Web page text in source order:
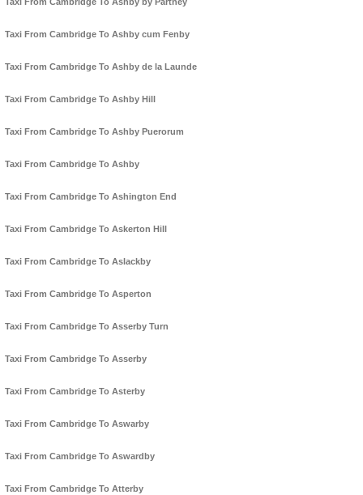
Taxi From Cambridge To Ashby cum Fenby
Taxi From Cambridge To Ashby de la Launde
Taxi From Cambridge To Ashby Hill
Taxi From Cambridge To Ashby Puerorum
Taxi From Cambridge To Ashby
Taxi From Cambridge To Ashington End
Taxi From Cambridge To Askerton Hill
Taxi From Cambridge To Aslackby
Taxi From Cambridge To Asperton
Taxi From Cambridge To Asserby Turn
Taxi From Cambridge To Asserby
Taxi From Cambridge To Asterby
Taxi From Cambridge To Aswarby
Taxi From Cambridge To Aswardby
Taxi From Cambridge To Atterby